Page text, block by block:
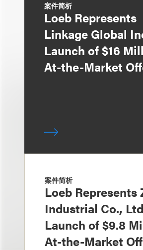
案件简析
Loeb Represents
Linkage Global
Launch of $16
At-the-Market
案件简析
Loeb Represents
Industrial Co.,
Launch of $9.8
At-the-Market